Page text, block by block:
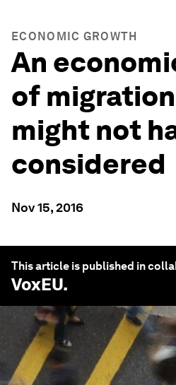
ECONOMIC GROWTH
An
of
might not
considered
Nov 15, 2016
This article is published in
VoxEU.